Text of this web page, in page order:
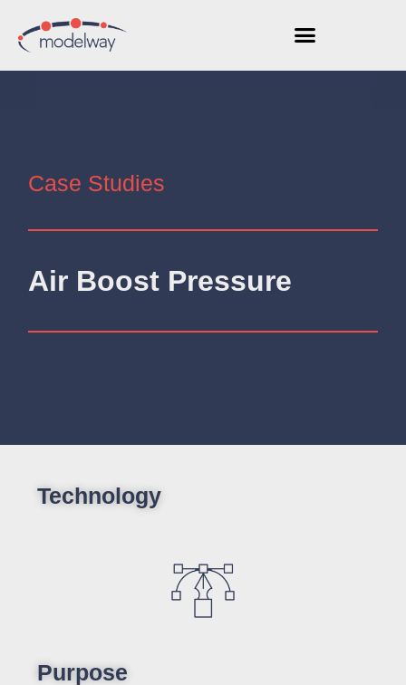
Case Studies
Air Boost Pressure
Technology
Purpose